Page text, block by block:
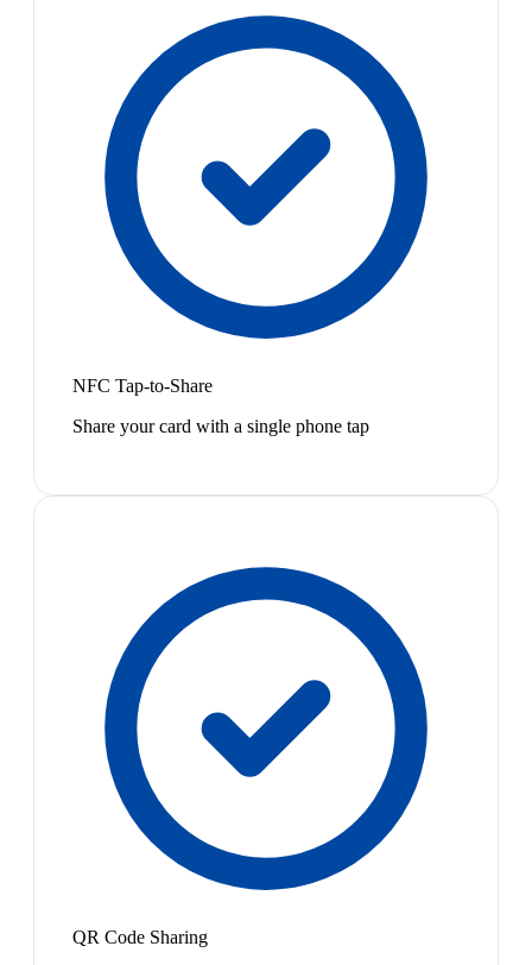
NFC Tap-to-Share
Share your card with a single phone tap
QR Code Sharing